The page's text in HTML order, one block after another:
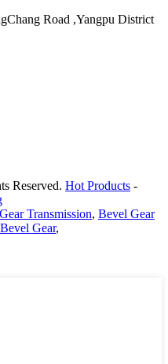
Road ,Yangpu District
Reserved. Hot Products -
Transmission, Bevel Gear
Gear,